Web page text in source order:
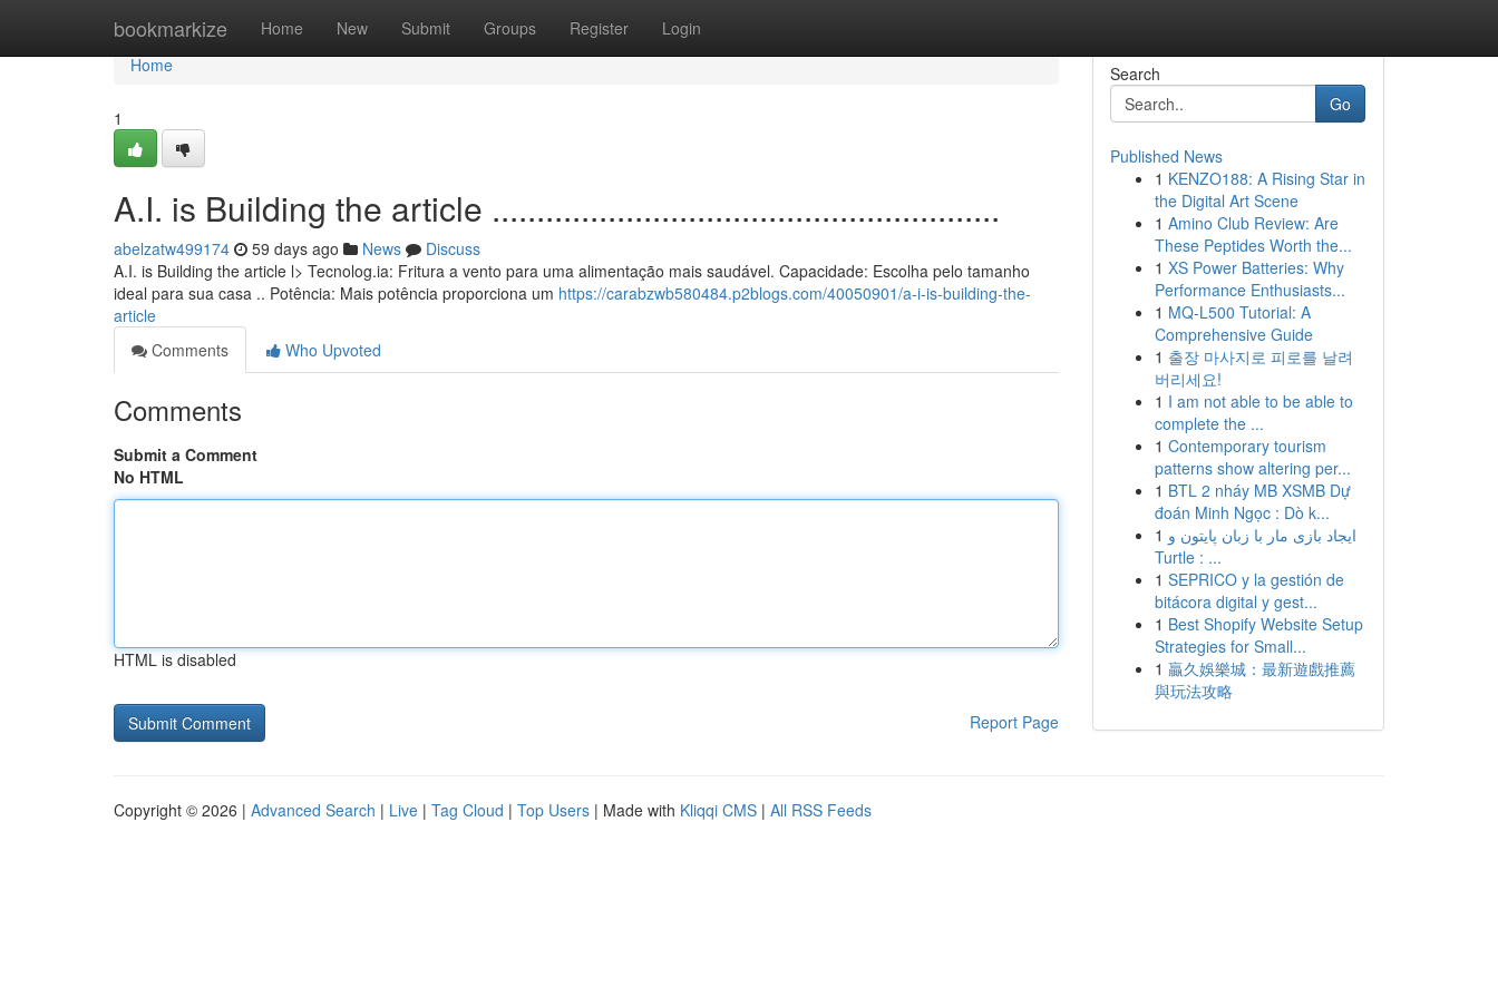
bookmarkize Home New Submit Groups Register Login
Home
Home
1
A.I. is Building the article .........................................................
abelzatw499174 59 days ago News
Discuss
A.I. is Building the article l> Tecnolog.ia: Fritura a vento para uma alimentação mais saudável. Capacidade: Escolha pelo tamanho
ideal para sua casa .. Potência: Mais potência proporciona um https://carabzwb580484.p2blogs.com/40050901/a-i-is-building-the-
article
Comments
Who Upvoted
Comments
Submit a Comment
No HTML
HTML is disabled
Report Page
Search
Go
Published News
1 KENZO188: A Rising Star in
the Digital Art Scene
1 Amino Club Review: Are
These Peptides Worth the...
1 XS Power Batteries: Why
Performance Enthusiasts...
1 MQ-L500 Tutorial: A
Comprehensive Guide
1 출장 마사지로 피로를 날려
버리세요!
1 I am not able to be able to
complete the ...
1 Contemporary tourism
patterns show altering per...
1 BTL 2 nháy MB XSMB Dự
đoán Minh Ngọc : Dò k...
1 ایجاد بازی مار با زبان پایتون و
Turtle : ...
1 SEPRICO y la gestión de
bitácora digital y gest...
1 Best Shopify Website Setup
Strategies for Small...
1 贏久娛樂城：最新遊戲推薦
與玩法攻略
Copyright © 2026 | Advanced Search | Live | Tag Cloud | Top Users | Made with Kliqqi CMS | All RSS Feeds